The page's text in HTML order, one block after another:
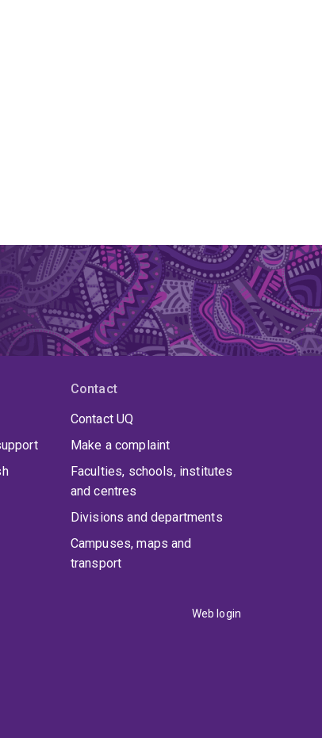
Contact
Contact UQ
Make a complaint
Faculties, schools, institutes
and centres
Divisions and departments
Campuses, maps and
transport
Web login